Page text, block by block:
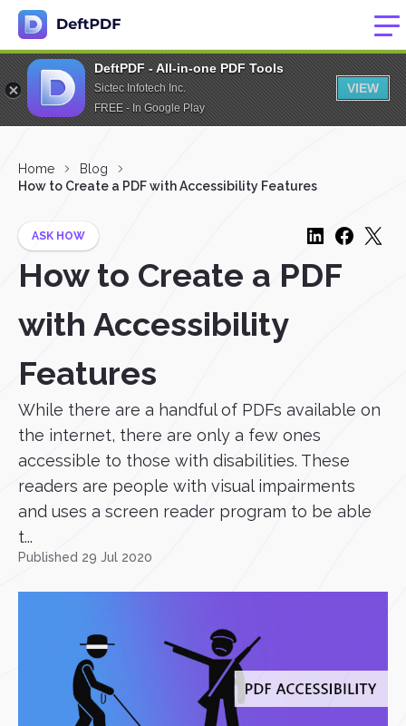
DeftPDF - All-in-one PDF Tools
Sictec Infotech Inc.
FREE - In Google Play
VIEW
Home
Blog
How to Create a PDF with Accessibility Features
ASK HOW
How to Create a PDF
with Accessibility
Features
While there are a handful of PDFs available on
the internet, there are only a few ones
accessible to those with disabilities. These
readers are people with visual impairments
and uses a screen reader program to be able
t...
Published 29 Jul 2020